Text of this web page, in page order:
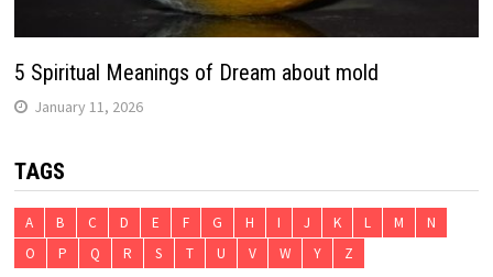
5 Spiritual Meanings of Dream about mold
January 11, 2026
TAGS
A B C D E F G H I J K L M
N
O
P Q R S T U V W Y Z